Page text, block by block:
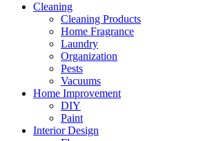
Cleaning
Cleaning Products
Home Fragrance
Laundry
Organization
Pests
Vacuums
Home Improvement
DIY
Paint
Interior Design